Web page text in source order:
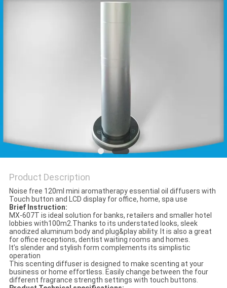
Product Description
Noise free 120ml mini aromatherapy essential oil diffusers with
Touch button and LCD display for office, home, spa use
Brief Instruction:
MX-607T is ideal solution for banks, retailers and smaller hotel
lobbies with100m2.Thanks to its understated looks, sleek
anodized aluminum body and plug&play ability. It is also a great
for office receptions, dentist waiting rooms and homes.
It’s slender and stylish form complements its simplistic
operation
This scenting diffuser is designed to make scenting at your
business or home effortless. Easily change between the four
different fragrance strength settings with touch buttons.